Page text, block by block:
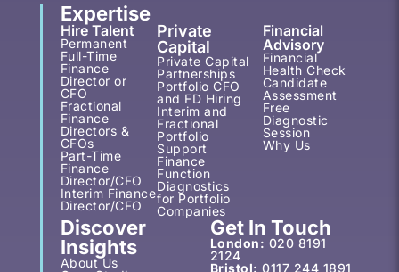
Expertise
Hire Talent
Permanent
Full-Time
Finance
Director or
CFO
Fractional
Finance
Directors &
CFOs
Part-Time
Finance
Director/CFO
Interim Finance
Director/CFO
Private
Capital
Private Capital
Partnerships
Portfolio CFO
and FD Hiring
Interim and
Fractional
Portfolio
Support
Finance
Function
Diagnostics
for Portfolio
Companies
Financial
Advisory
Financial
Health Check
Candidate
Assessment
Free
Diagnostic
Session
Why Us
Discover
Insights
About Us
Get In Touch
London: 020 8191
2124
Bristol: 0117 244 1891